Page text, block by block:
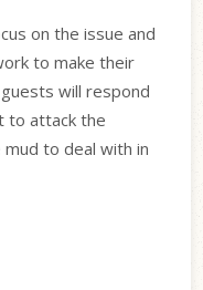
on the issue and
to make their
will respond
to attack the
to deal with in